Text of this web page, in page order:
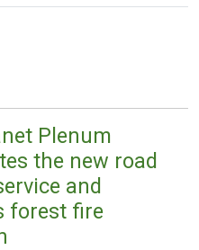
Plenum
the new road
and
forest fire